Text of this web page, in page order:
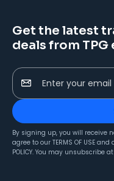
Get the latest
deals from
Enter your email
By signing up, you will receive
agree to our TERMS OF USE and
POLICY. You may unsubscribe